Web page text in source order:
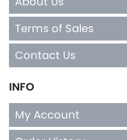
Contact Us
INFO
Order History
Wishlist